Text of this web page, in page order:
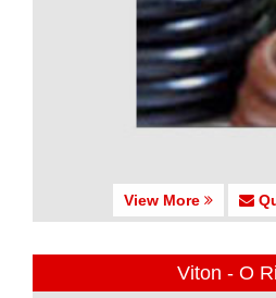
View More
Viton - O